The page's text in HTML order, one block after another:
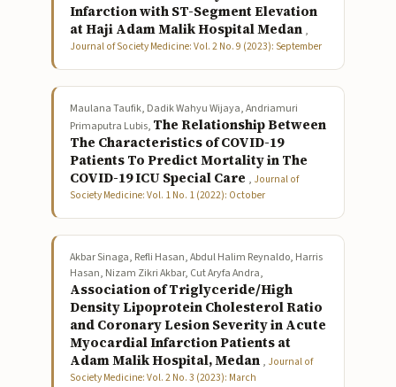
Infarction with ST-Segment Elevation
at Haji Adam Malik Hospital Medan ,
Journal of Society Medicine: Vol. 2 No. 9 (2023): September
Maulana Taufik, Dadik Wahyu Wijaya, Andriamuri
Primaputra Lubis, The Relationship Between
The Characteristics of COVID-19
Patients To Predict Mortality in The
COVID-19 ICU Special Care , Journal of
Society Medicine: Vol. 1 No. 1 (2022): October
Akbar Sinaga, Refli Hasan, Abdul Halim Reynaldo, Harris
Hasan, Nizam Zikri Akbar, Cut Aryfa Andra,
Association of Triglyceride/High
Density Lipoprotein Cholesterol Ratio
and Coronary Lesion Severity in Acute
Myocardial Infarction Patients at
Adam Malik Hospital, Medan , Journal of
Society Medicine: Vol. 2 No. 3 (2023): March